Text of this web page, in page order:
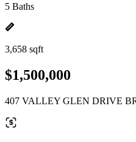
5 Baths
3,658 sqft
$1,500,000
407 VALLEY GLEN DRIVE